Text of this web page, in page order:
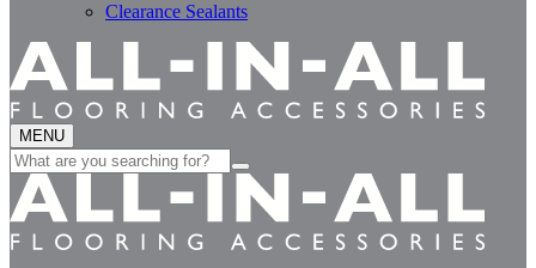
Clearance Sealants
MENU
Search
for: